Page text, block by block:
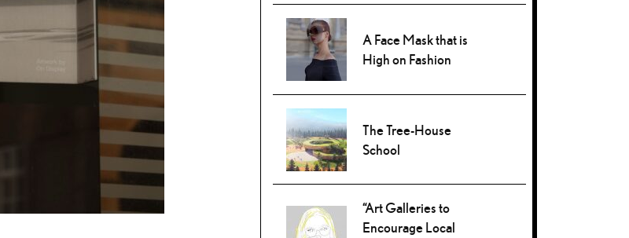
A Face Mask that is
High on Fashion
The Tree-House
School
“Art Galleries to
Encourage Local